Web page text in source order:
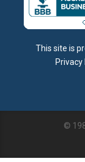
This site is
Privacy
©